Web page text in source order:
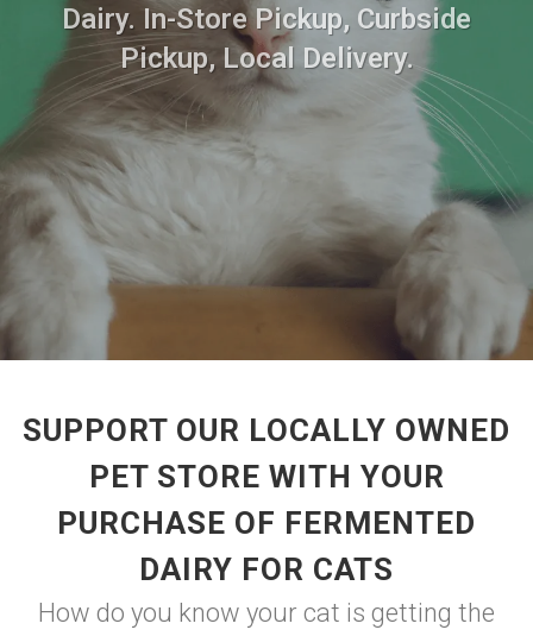
Dairy. In-Store Pickup, Curbside
Pickup, Local Delivery.
SUPPORT OUR LOCALLY OWNED
PET STORE WITH YOUR
PURCHASE OF FERMENTED
DAIRY FOR CATS
How do you know your cat is getting the